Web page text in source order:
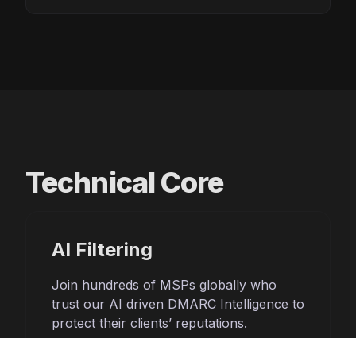
Technical Core
AI Filtering
Join hundreds of MSPs globally who
trust our AI driven DMARC Intelligence to
protect their clients’ reputations.